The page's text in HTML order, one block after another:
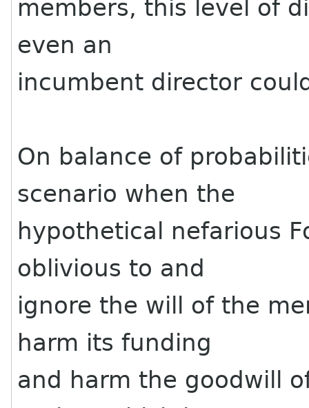
members, this level of
even an
incumbent director
On balance of
scenario when the
hypothetical nefarious
oblivious to and
ignore the will of the
harm its funding
and harm the goodwill